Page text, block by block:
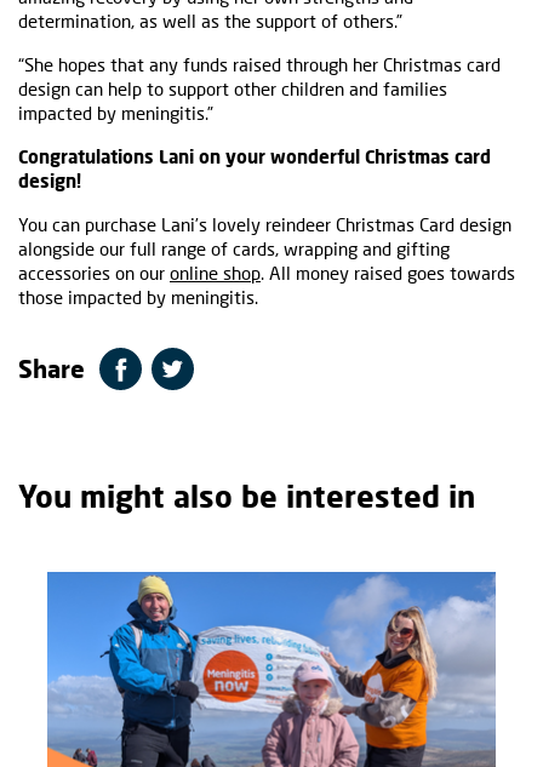
determination, as well as the support of others.”
“She hopes that any funds raised through her Christmas card
design can help to support other children and families
impacted by meningitis.”
Congratulations Lani on your wonderful Christmas card
design!
You can purchase Lani’s lovely reindeer Christmas Card design
alongside our full range of cards, wrapping and gifting
accessories on our online shop. All money raised goes towards
those impacted by meningitis.
Share
You might also be interested in